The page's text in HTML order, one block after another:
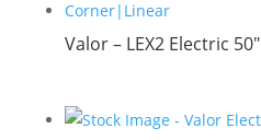
Valor – LEX2 Electric 50″